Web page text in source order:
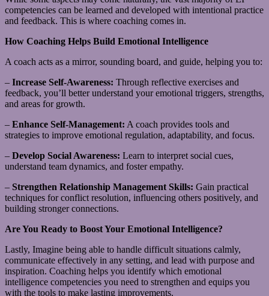
competencies can be learned and developed with intentional practice
and feedback. This is where coaching comes in.
How Coaching Helps Build Emotional Intelligence
A coach acts as a mirror, sounding board, and guide, helping you to:
– Increase Self-Awareness: Through reflective exercises and
feedback, you’ll better understand your emotional triggers, strengths,
and areas for growth.
– Enhance Self-Management: A coach provides tools and
strategies to improve emotional regulation, adaptability, and focus.
– Develop Social Awareness: Learn to interpret social cues,
understand team dynamics, and foster empathy.
– Strengthen Relationship Management Skills: Gain practical
techniques for conflict resolution, influencing others positively, and
building stronger connections.
Are You Ready to Boost Your Emotional Intelligence?
Lastly, Imagine being able to handle difficult situations calmly,
communicate effectively in any setting, and lead with purpose and
inspiration. Coaching helps you identify which emotional
intelligence competencies you need to strengthen and equips you
with the tools to make lasting improvements.